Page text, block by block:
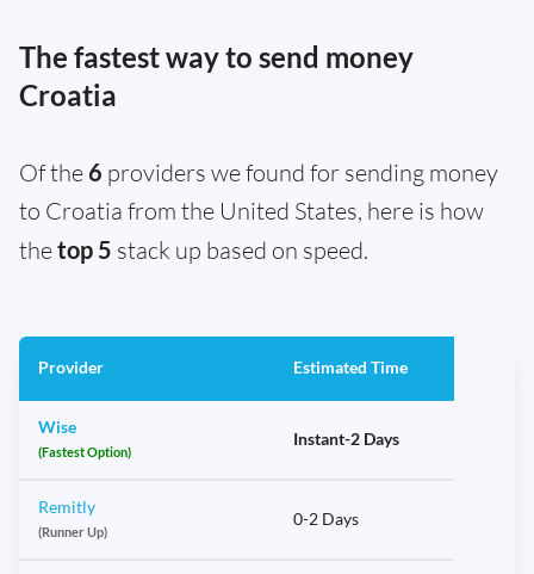
The fastest way to send money
Croatia
Of the 6 providers we found for sending money
to Croatia from the United States, here is how
thetop 5 stack up based on speed.
Provider Estimated Time
Wise
(Fastest Option)
Instant-2 Days
Remitly
(Runner Up)
0-2 Days